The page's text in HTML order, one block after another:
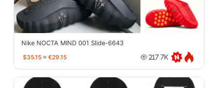
Nike NOCTA MIND 001 Slide-6643
$35.15 ≈ €29.15 217.7K